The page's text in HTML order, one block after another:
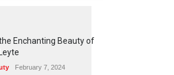
Enchanting Beauty of
February 7, 2024